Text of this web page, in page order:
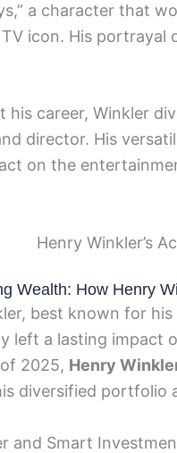
a character that
icon. His portrayal
his career, Winkler
director. His
on the
Henry Winkler’s
Wealth: How Henry
best known for his
left a lasting impact
2025, Henry
diversified portfolio
and Smart